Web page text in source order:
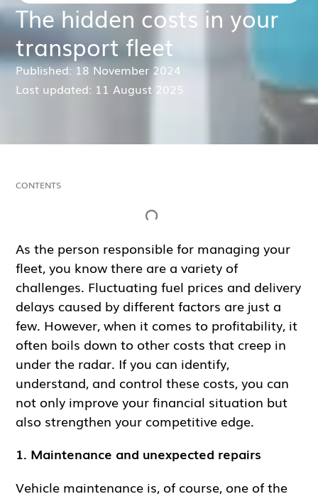
The hidden costs in your
transport fleet
Published: 18 November 2024
Last updated: 11 August 2025
CONTENTS
Inga rubriker hittades på denna sida.
As the person responsible for managing your
fleet, you know there are a variety of
challenges. Fluctuating fuel prices and delivery
delays caused by different factors are just a
few. However, when it comes to profitability, it
often boils down to other costs that creep in
under the radar. If you can identify,
understand, and control these costs, you can
not only improve your financial situation but
also strengthen your competitive edge.
1. Maintenance and unexpected repairs
Vehicle maintenance is, of course, one of the